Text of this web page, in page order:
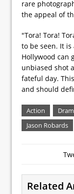
rare
the appeal of
"Tora! Tora!
to be seen. It is
Hollywood can
unbiased shot
fateful day.
and should
Action
Jason Robards
Related